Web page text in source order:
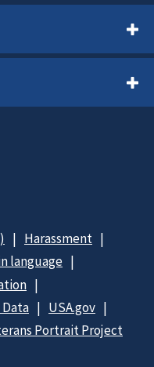
Harassment
language
Data
USA.gov
Portrait Project